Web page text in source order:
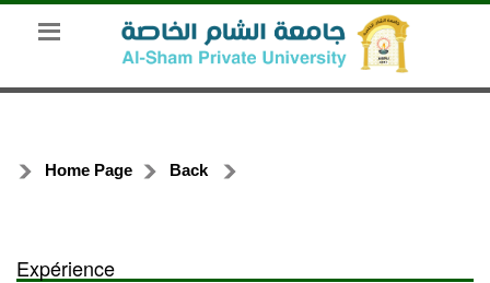
Home Page Back
Expérience